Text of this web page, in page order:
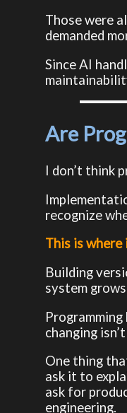
Those were
demanded
Since AI
Are
I don’t think
recognize
This is where
Building
system
changing
One thing
ask it to
ask for
engineering.